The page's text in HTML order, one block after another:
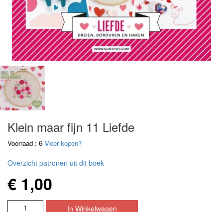
Klein maar fijn 11 Liefde
Voorraad : 6 Meer kopen?
Overzicht patronen uit dit boek
€ 1,00